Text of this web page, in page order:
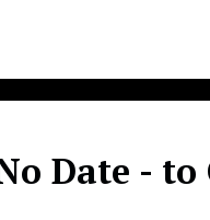
Date -